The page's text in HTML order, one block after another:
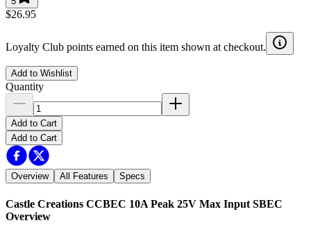
$26.95
Loyalty Club points earned on this item shown at checkout.
Add to Wishlist
Quantity
Add to Cart
Add to Cart
Overview All Features Specs
Castle Creations CCBEC 10A Peak 25V Max Input SBEC
Overview